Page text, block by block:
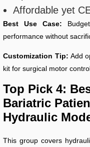
Affordable yet
Best Use Case:
performance without
Customization Tip: Add
kit for surgical motor
Top Pick 4:
Bariatric
Hydraulic
This group covers